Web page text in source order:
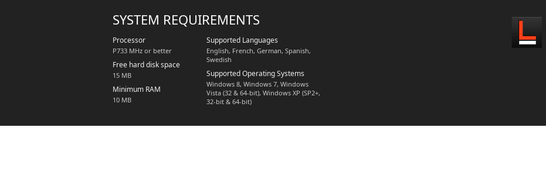
SYSTEM REQUIREMENTS
Processor
P733 MHz or better
Free hard disk space
15 MB
Minimum RAM
10 MB
Supported Languages
English, French, German, Spanish,
Swedish
Supported Operating Systems
Windows 8, Windows 7, Windows
Vista (32 & 64-bit), Windows XP (SP2+,
32-bit & 64-bit)